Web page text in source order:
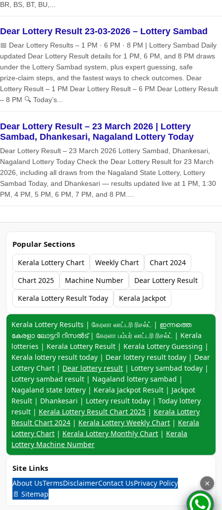
BR, BS, BT, BU,...
Dear Lottery Result 23-03-2026 – Lottery Sambad
📅 Dear Lottery Results – 1 PM · 6 PM · 8 PM | Lottery Sambad Daily
updated Dear Lottery Result details for 1 PM, 6 PM, and 8 PM draws
under the Lottery Sambad system, plus expert guessing, safe
prize‑claim steps, and the fastest ways to check outcomes. Dear
Lottery Result – 1 PM Dear Lottery Result – 6 PM Dear Lottery Result
– 8 PM 🔍 Today’s...
Dear Lottery Result – 23 March 2026 | Lottery
Sambad, Dhankesari, Nagaland Lottery Today
Dear Lottery Result – 23 March 2026 Lottery Sambad, Dhankesari,
Nagaland Lottery Today Check the Dear Lottery Result for 23 March
2026, including all draws from the Nagaland State Lottery, Lottery
Sambad Today, and Dhankesari — results updated live at 1 PM, 1:30
PM, 4 PM, 5 PM, 6 PM, 7 PM, and 8 PM....
Popular Sections
Kerala Lottery Chart Weekly Chart
Chart 2024
Chart 2025
Machine Number
Dear Lottery Result
Kerala Lottery Result Today
Kerala Jackpot
Keyword navigation:
Kerala Lottery Results | கேரளா லாட்டரி ரிசல்ட் | ഇന്നത്തെ
കേരളാ ലോട്ടറി റിസൽട് | கேரளா பம்பர் லாட்டரி ரிசல்ட் | Kerala
lotteries | Kerala Lottery Result | Kerala Lottery Guessing |
Kerala lottery result today | Dear lottery result today | Dear
Lottery Chart | Dear lottery result | Lottery sambad today |
Lottery sambad result | Nagaland lottery sambad |
Nagaland state lottery | Kerala Jackpot Result | Jackpot
Result | Dhankesari | Lottery result today | Today lottery
result | Kerala Lottery Result Chart 2025 | Kerala Lottery
Result Chart 2024 | Kerala Lottery Weekly Chart | Kerala
Lottery Chart | Kerala Lottery Monthly Chart | Kerala
Lottery Machine Number
Site Links
About UsTermsDisclaimerContact UsPrivacy Policy
📄 Sitemap
×